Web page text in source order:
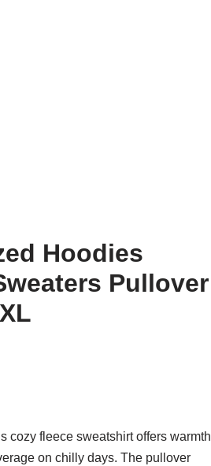
Hoodies
Pullover
cozy fleece sweatshirt offers warmth
on chilly days. The pullover